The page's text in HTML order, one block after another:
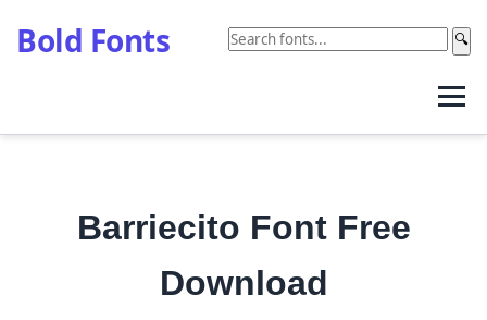
Bold Fonts 🔍
Barriecito Font Free
Download